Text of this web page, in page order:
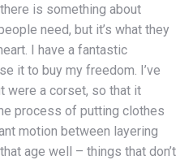
is something about
need, but it’s what they
I have a fantastic
it to buy my freedom. I’ve
were a corset, so that it
process of putting clothes
motion between layering
age well – things that don’t